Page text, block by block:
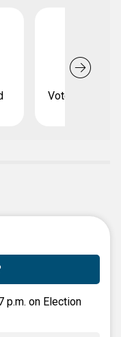
Voter
p.m. on Election